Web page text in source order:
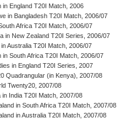
in England T20I Match, 2006
in Bangladesh T20I Match, 2006/07
Africa T20I Match, 2006/07
in New Zealand T20I Series, 2006/07
in Australia T20I Match, 2006/07
in South Africa T20I Match, 2006/07
in England T20I Series, 2007
Quadrangular (in Kenya), 2007/08
Twenty20, 2007/08
in India T20I Match, 2007/08
in South Africa T20I Match, 2007/08
in Australia T20I Match, 2007/08